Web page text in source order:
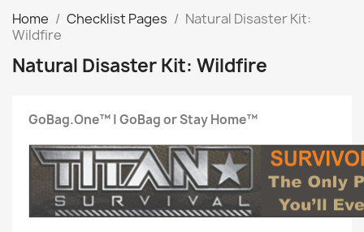
Home Checklist Pages
Natural Disaster Kit:
Wildfire
Natural Disaster Kit: Wildfire
GoBag.One™ | GoBag or Stay Home™